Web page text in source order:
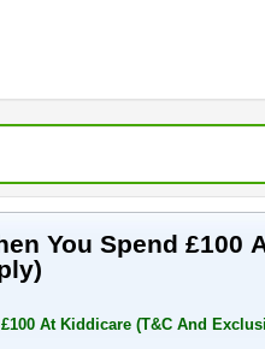
You Spend £100
At Kiddicare (T&C And